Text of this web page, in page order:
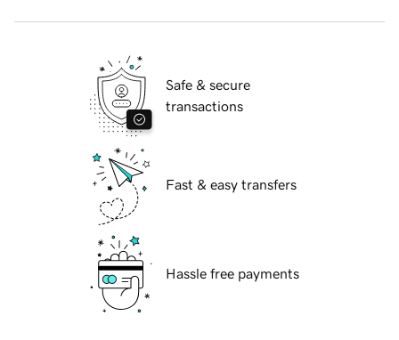
Safe & secure
transactions
Fast & easy transfers
Hassle free payments